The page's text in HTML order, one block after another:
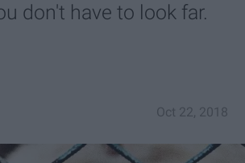
don't have to look far.
Oct 22, 2018